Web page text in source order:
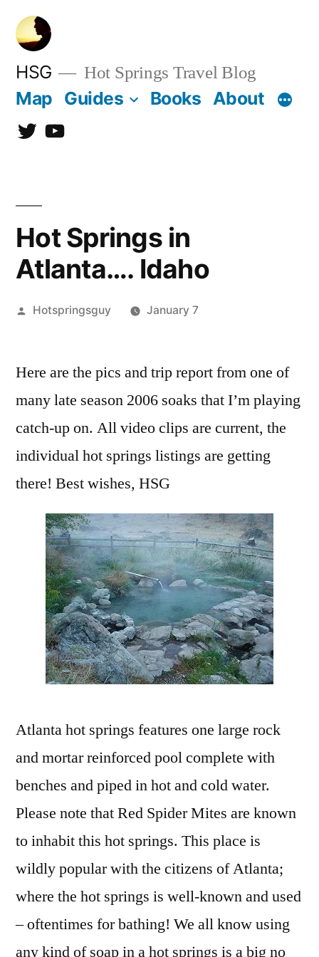
Skip
content
HSG Hot Springs Travel Blog
Map Guides Books About
TwitterYouTube
Hot Springs in
Atlanta…. Idaho
Posted
Hotspringsguy January 7
Comment
Hot
Springs
Atlanta….
Here are the pics and trip report from one of
many late season 2006 soaks that I’m playing
catch-up on. All video clips are current, the
individual hot springs listings are getting
there! Best wishes, HSG
Atlanta hot springs features one large rock
and mortar reinforced pool complete with
benches and piped in hot and cold water.
Please note that Red Spider Mites are known
to inhabit this hot springs. This place is
wildly popular with the citizens of Atlanta;
where the hot springs is well-known and used
– oftentimes for bathing! We all know using
any kind of soap in a hot springs is a big no